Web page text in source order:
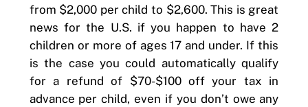
from $2,000 per child to $2,600. This is great
news for the U.S. if you happen to have 2
children or more of ages 17 and under. If this
is the case you could automatically qualify
for a refund of $70-$100 off your tax in
advance per child, even if you don’t owe any